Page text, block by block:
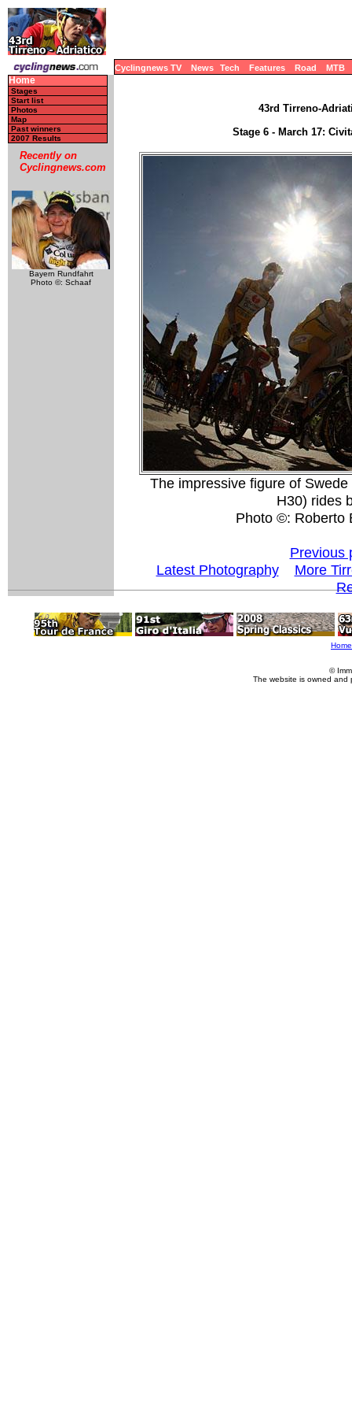
Cyclingnews TV News Tech Features Road MTB
Home
Stages
Start list
Photos
Map
Past winners
2007 Results
Recently on
Cyclingnews.com
Bayern Rundfahrt
Photo ©: Schaaf
43rd Tirreno-
Stage 6 - March 17:
The impressive figure of
H30) rides
Photo ©: Roberto
Previous
Latest Photography
More
Home
©
The website is owned and